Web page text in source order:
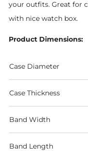
your outfits. Great for
with nice watch box.
Product Dimensions:
Case Diameter
Case Thickness
Band Width
Band Length